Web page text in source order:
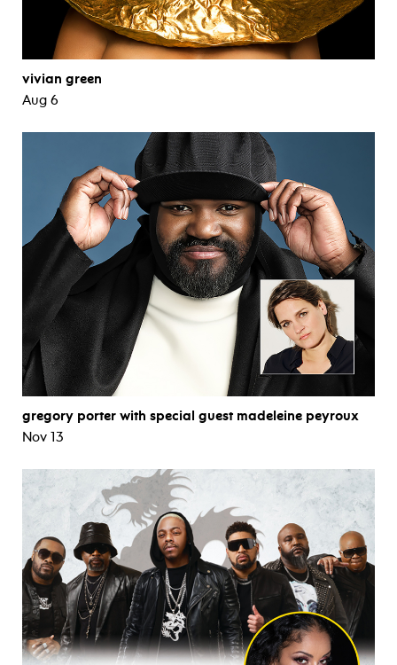
vivian green
Aug 6
gregory porter with special guest madeleine peyroux
Nov 13